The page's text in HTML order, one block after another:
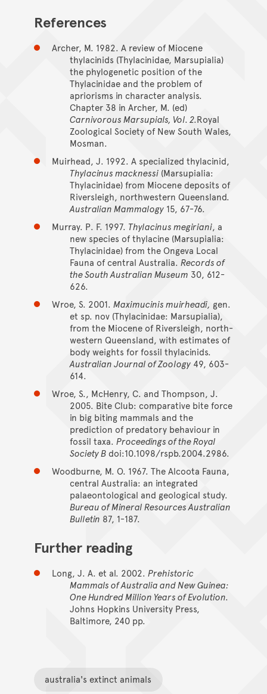
References
Archer, M. 1982. A review of Miocene
thylacinids (Thylacinidae, Marsupialia)
the phylogenetic position of the
Thylacinidae and the problem of
apriorisms in character analysis.
Chapter 38 in Archer, M. (ed)
Carnivorous Marsupials, Vol. 2.Royal
Zoological Society of New South Wales,
Mosman.
Muirhead, J. 1992. A specialized thylacinid,
Thylacinus macknessi(Marsupialia:
Thylacinidae) from Miocene deposits of
Riversleigh, northwestern Queensland.
Australian Mammalogy15, 67-76.
Murray. P. F. 1997. Thylacinus megiriani, a
new species of thylacine (Marsupialia:
Thylacinidae) from the Ongeva Local
Fauna of central Australia. Records of
the South Australian Museum 30, 612-
626.
Wroe, S. 2001. Maximucinis muirheadi, gen.
et sp. nov (Thylacinidae: Marsupialia),
from the Miocene of Riversleigh, north-
western Queensland, with estimates of
body weights for fossil thylacinids.
Australian Journal of Zoology49, 603-
614.
Wroe, S., McHenry, C. and Thompson, J.
2005. Bite Club: comparative bite force
in big biting mammals and the
prediction of predatory behaviour in
fossil taxa. Proceedings of the Royal
Society Bdoi:10.1098/rspb.2004.2986.
Woodburne, M. O. 1967. The Alcoota Fauna,
central Australia: an integrated
palaeontological and geological study.
Bureau of Mineral Resources Australian
Bulletin 87, 1-187.
Further reading
Long, J. A. et al. 2002. Prehistoric
Mammals of Australia and New Guinea:
One Hundred Million Years of Evolution.
Johns Hopkins University Press,
Baltimore, 240 pp.
australia's extinct animals